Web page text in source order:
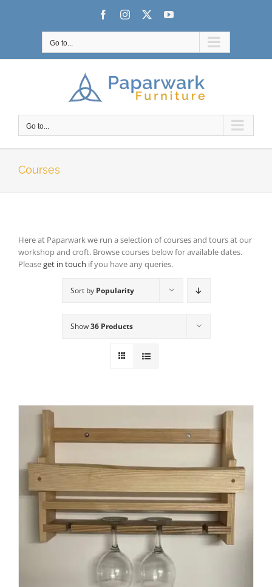
FacebookInstagram YouTube
Go to...
Go to...
Courses
Here at Paparwark we run a selection of courses and tours at our
workshop and croft. Browse courses below for available dates.
Pleaseget in touch if you have any queries.
Sort by Popularity
Show36 Products